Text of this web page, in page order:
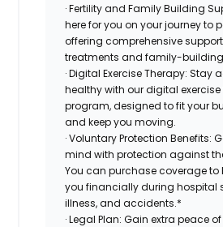
· Fertility and Family Building
here for you on your journey to
offering comprehensive
treatments and family-
· Digital Exercise Therapy: Stay
healthy with our digital
program, designed to fit your
and keep you moving.
· Voluntary Protection Benefits:
mind with protection against
You can purchase coverage to
you financially during hospital
illness, and accidents.*
· Legal Plan: Gain extra peace